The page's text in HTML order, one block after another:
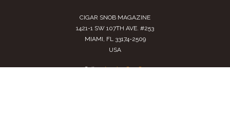
CIGAR SNOB MAGAZINE
1421-1 SW 107TH AVE. #253
MIAMI, FL 33174-2509
USA
Call us(305) 728 0480